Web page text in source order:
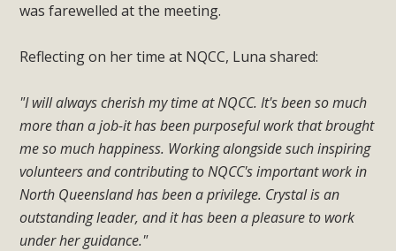
was farewelled at the meeting.
Reflecting on her time at NQCC, Luna shared:
"I will always cherish my time at NQCC. It's been so much
more than a job-it has been purposeful work that brought
me so much happiness. Working alongside such inspiring
volunteers and contributing to NQCC's important work in
North Queensland has been a privilege. Crystal is an
outstanding leader, and it has been a pleasure to work
under her guidance."